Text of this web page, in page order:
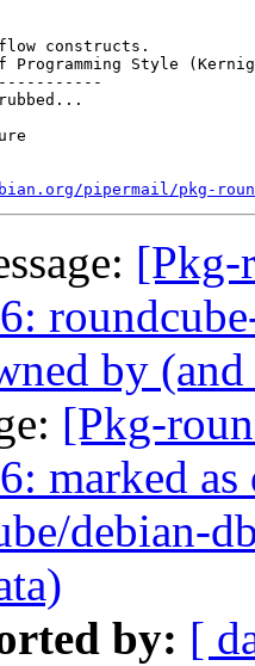
constructs.
Programming Style
pipermail/pkg-
[Pkg-
by
[Pkg-
marked
debian-
by: [